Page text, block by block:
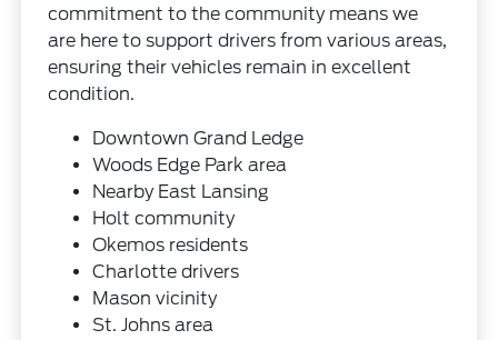
commitment to the community means we
are here to support drivers from various areas,
ensuring their vehicles remain in excellent
condition.
Downtown Grand Ledge
Woods Edge Park area
Nearby East Lansing
Holt community
Okemos residents
Charlotte drivers
Mason vicinity
St. Johns area